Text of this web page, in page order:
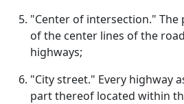
"Center of intersection."
of the center lines of the
highways;
"City street." Every highway
part thereof located within